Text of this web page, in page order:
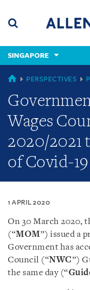
content
(accesskey
(accesskey
x)
SINGAPORE
SINGAPORE
PERSPECTIVES
Wages
2020/2021
of Covid-19
1 APRIL 2020
On 30 March 2020,
(“MOM”) issued a
Government has
Council (“NWC”)
the same day (“